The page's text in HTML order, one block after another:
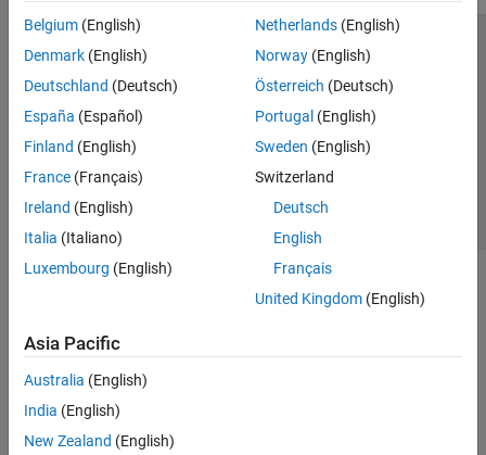
Belgium (English)
Denmark (English)
Deutschland (Deutsch)
España (Español)
Finland (English)
France (Français)
Ireland (English)
Italia (Italiano)
Luxembourg (English)
Netherlands(English)
Norway(English)
Österreich (Deutsch)
Portugal (English)
Sweden (English)
Switzerland
Deutsch
English
Français
United Kingdom(English)
Asia Pacific
Australia (English)
India (English)
New Zealand (English)
Trust Center Trademarks Privacy Policy
Preventing Piracy
Application Status
© 1994-2026 The MathWorks, Inc.